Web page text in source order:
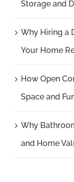
Storage and
Why Hiring a
Your Home
How Open
Space and
Why
and Home